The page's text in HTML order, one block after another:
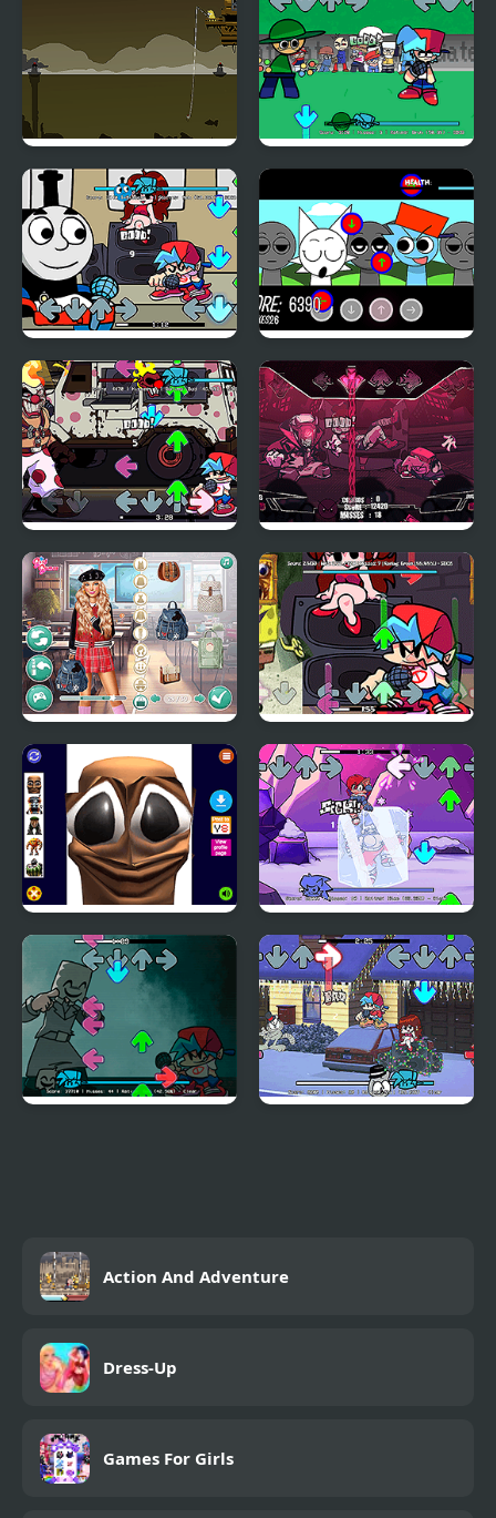
Wilbur Soot
Blackwell Fishing
FNF: Intune Rally (Dave
and Bambi)
Friday Night Funkin Vs
Thomas
FNF: Sprunkin'
FNF VS Sweettooth
from Twisted Metal
FNF: Nevada Beatdown
Dress to Impress: Back
to School
FNF: Bloody Sea
Bottom
Tung Tung Sahur Funny
Face
FNF: Chilled Out
Action And Adventure
Dress-Up
Games For Girls